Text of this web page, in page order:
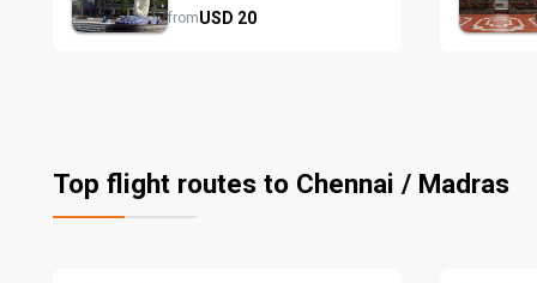
fromUSD 20
Top flight routes to Chennai / Madras